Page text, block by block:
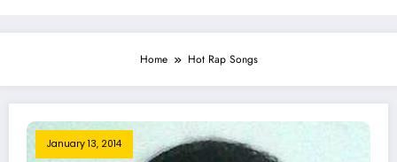
Home Hot Rap Songs
January 13, 2014